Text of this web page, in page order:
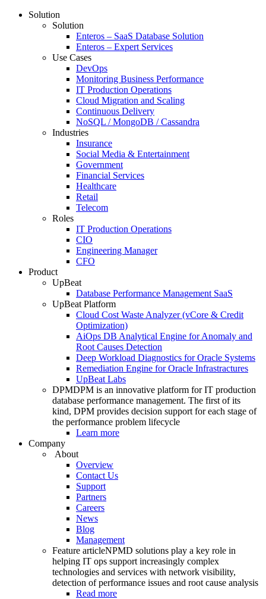
Solution
Solution
Enteros – SaaS Database Solution
Enteros – Expert Services
Use Cases
DevOps
Monitoring Business Performance
IT Production Operations
Cloud Migration and Scaling
Continuous Delivery
NoSQL / MongoDB / Cassandra
Industries
Insurance
Social Media & Entertainment
Government
Financial Services
Healthcare
Retail
Telecom
Roles
IT Production Operations
CIO
Engineering Manager
CFO
Product
UpBeat
Database Performance Management SaaS
UpBeat Platform
Cloud Cost Waste Analyzer (vCore & Credit
Optimization)
AiOps DB Analytical Engine for Anomaly and
Root Causes Detection
Deep Workload Diagnostics for Oracle Systems
Remediation Engine for Oracle Infrastractures
UpBeat Labs
DPMDPM is an innovative platform for IT production
database performance management. The first of its
kind, DPM provides decision support for each stage of
the performance problem lifecycle
Learn more
Company
About
Overview
Contact Us
Support
Partners
Careers
News
Blog
Management
Feature articleNPMD solutions play a key role in
helping IT ops support increasingly complex
technologies and services with network visibility,
detection of performance issues and root cause analysis
Read more